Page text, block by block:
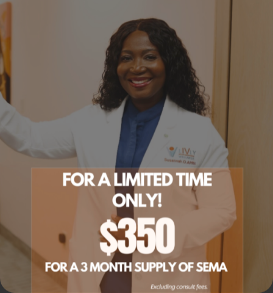
Will my insurance cover it?
SERVICE AREA
Medically Supervised Weight
LossAcross the Twin Cities
Metro
Livly Wellness proudly offers
medically supervised